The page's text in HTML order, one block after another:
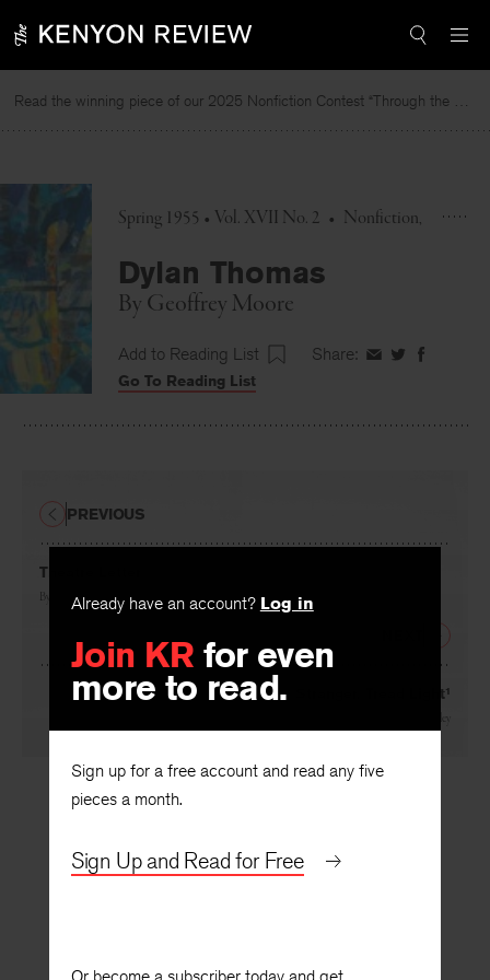
to
Read the winning piece of our 2025 Nonfiction Contest “Through the Mirror” by Jessie Cato selected by Lucy Ives.
Spring 1955 • Vol. XVII No. 2 • Nonfiction
Dylan Thomas
By Geoffrey Moore
Add to Reading List Share: ShareShareShare
Go To Reading List
Already have an account? Log in
Join KR for even
more to read.
Sign up for a free account and read any five
pieces a month.
Sign Up and Read for Free
Theatre Letter
By Mary O. Hivnor
PREVIOUS
Stranger, Tread Light¹
Robie Macauley